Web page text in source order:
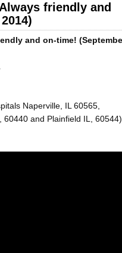
friendly and
and on-time!
Naperville, IL 60565,
and Plainfield IL, 60544)